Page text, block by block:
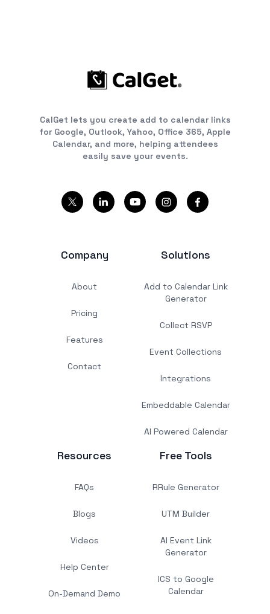
CalGet lets you create add to calendar links
for Google, Outlook, Yahoo, Office 365, Apple
Calendar, and more, helping attendees
easily save your events.
Company
About
Pricing
Features
Contact
Solutions
Add to Calendar Link
Generator
Collect RSVP
Event Collections
Integrations
Embeddable Calendar
AI Powered Calendar
Resources
FAQs
Blogs
Videos
Help Center
On-Demand Demo
Free Tools
RRule Generator
UTM Builder
AI Event Link
Generator
ICS to Google
Calendar